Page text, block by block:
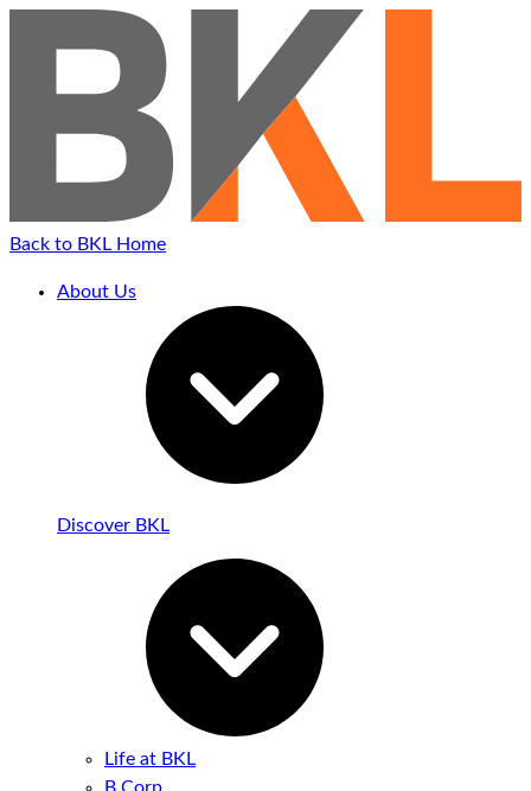
Back to BKL Home
About Us
Discover BKL
Life at BKL